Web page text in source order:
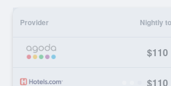
Provider Nightly
$110
$110